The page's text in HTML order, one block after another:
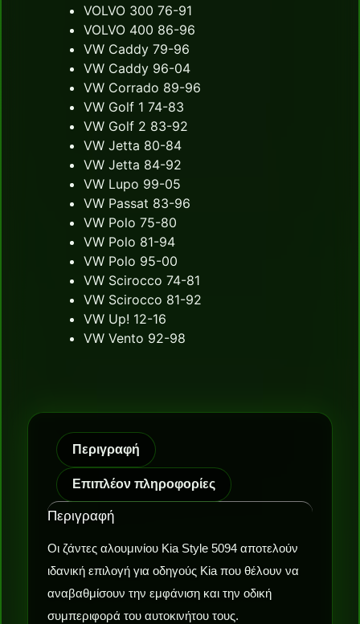
VOLVO 300 76-91
VOLVO 400 86-96
VW Caddy 79-96
VW Caddy 96-04
VW Corrado 89-96
VW Golf 1 74-83
VW Golf 2 83-92
VW Jetta 80-84
VW Jetta 84-92
VW Lupo 99-05
VW Passat 83-96
VW Polo 75-80
VW Polo 81-94
VW Polo 95-00
VW Scirocco 74-81
VW Scirocco 81-92
VW Up! 12-16
VW Vento 92-98
Περιγραφή
Επιπλέον πληροφορίες
Περιγραφή
Οι ζάντες αλουμινίου Kia Style 5094 αποτελούν
ιδανική επιλογή για οδηγούς Kia που θέλουν να
αναβαθμίσουν την εμφάνιση και την οδική
συμπεριφορά του αυτοκινήτου τους.